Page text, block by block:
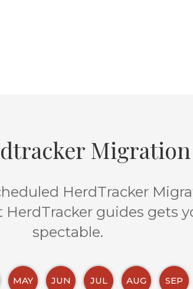
Migration
HerdTracker
guides gets
spectable.
MAY JUN JUL AUG SEP